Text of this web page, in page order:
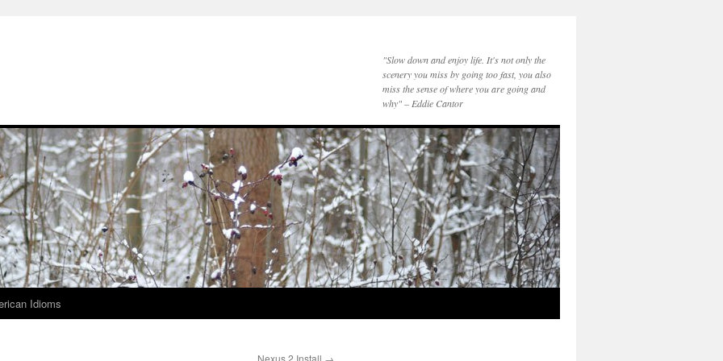
"Slow down and enjoy life. It's not only the
scenery you miss by going too fast, you also
miss the sense of where you are going and
why" – Eddie Cantor
Idioms
Nexus 2 Install →